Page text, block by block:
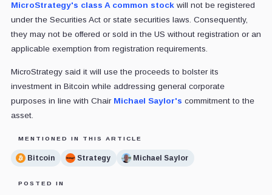
MicroStrategy's class A common stockwill not be registered
under the Securities Act or state securities laws. Consequently,
they may not be offered or sold in the US without registration or an
applicable exemption from registration requirements.
MicroStrategy said it will use the proceeds to bolster its
investment in Bitcoin while addressing general corporate
purposes in line with Chair Michael Saylor's commitment to the
asset.
MENTIONED IN THIS ARTICLE
Bitcoin Strategy Michael Saylor
POSTED IN